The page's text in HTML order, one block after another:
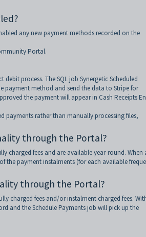
any new payment methods recorded on the
Portal.
process. The SQL job Synergetic Scheduled
payment method and send the data to Stripe for
the payment will appear in Cash Receipts
payments rather than manually processing files,
through the Portal?
charged fees and are available year-round. When
the payment instalments (for each available
through the Portal?
charged fees and/or instalment charged fees.
and the Schedule Payments job will pick up the